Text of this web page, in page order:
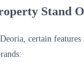
Stand
certain features